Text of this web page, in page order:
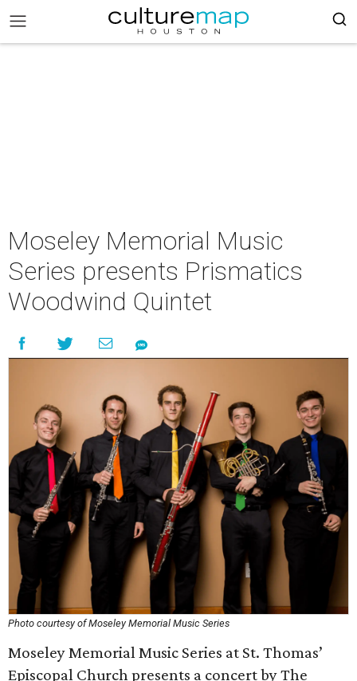
Moseley Memorial Music
Series presents Prismatics
Woodwind Quintet
Photo courtesy of Moseley Memorial Music Series
Moseley Memorial Music Series at St. Thomas’
Episcopal Church presents a concert by The